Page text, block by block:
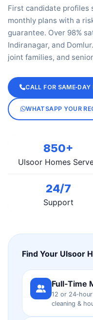
First candidate profiles
monthly plans with a
guarantee. Over 98%
Indiranagar, and
joint families, and
CALL FOR SAME‑DAY
WHATSAPP YOUR
850+
Ulsoor Homes
24/7
Support
Find Your Ulsoor
Full‑Time
12 or
cleaning &